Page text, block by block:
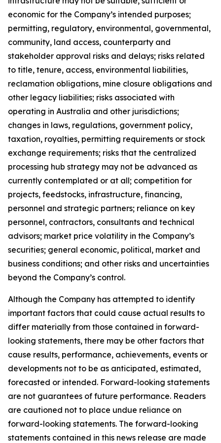
economic for the Company’s intended purposes;
permitting, regulatory, environmental, governmental,
community, land access, counterparty and
stakeholder approval risks and delays; risks related
to title, tenure, access, environmental liabilities,
reclamation obligations, mine closure obligations and
other legacy liabilities; risks associated with
operating in Australia and other jurisdictions;
changes in laws, regulations, government policy,
taxation, royalties, permitting requirements or stock
exchange requirements; risks that the centralized
processing hub strategy may not be advanced as
currently contemplated or at all; competition for
projects, feedstocks, infrastructure, financing,
personnel and strategic partners; reliance on key
personnel, contractors, consultants and technical
advisors; market price volatility in the Company’s
securities; general economic, political, market and
business conditions; and other risks and uncertainties
beyond the Company’s control.
Although the Company has attempted to identify
important factors that could cause actual results to
differ materially from those contained in forward-
looking statements, there may be other factors that
cause results, performance, achievements, events or
developments not to be as anticipated, estimated,
forecasted or intended. Forward-looking statements
are not guarantees of future performance. Readers
are cautioned not to place undue reliance on
forward-looking statements. The forward-looking
statements contained in this news release are made